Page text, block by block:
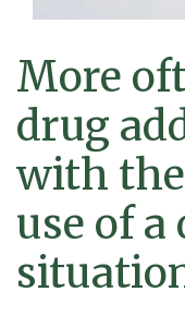
More
drug
with
use of